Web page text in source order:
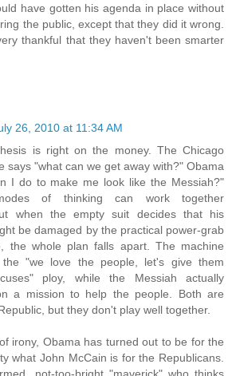
have gotten his agenda in place without
the public, except that they did it wrong.
thankful that they haven't been smarter
26, 2010 at 11:34 AM
is right on the money. The Chicago
says "what can we get away with?" Obama
I do to make me look like the Messiah?"
of thinking can work together
when the empty suit decides that his
be damaged by the practical power-grab
the whole plan falls apart. The machine
the "we love the people, let's give them
ploy, while the Messiah actually
a mission to help the people. Both are
but they don't play well together.
irony, Obama has turned out to be for the
what John McCain is for the Republicans.
not-too-bright "maverick" who thinks